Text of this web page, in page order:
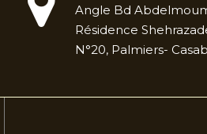
Angle Bd
Résidence
N°20, Palmiers-